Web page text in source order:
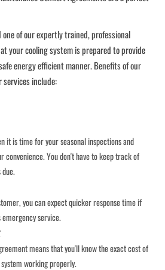
of our expertly trained, professional
your cooling system is prepared to provide
energy efficient manner. Benefits of our
services include:
it is time for your seasonal inspections and
convenience. You don't have to keep track of
you can expect quicker response time if
service.
means that you'll know the exact cost of
working properly.